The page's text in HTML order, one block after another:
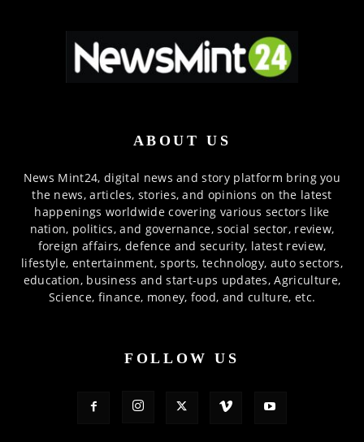
ABOUT US
News Mint24, digital news and story platform bring you
the news, articles, stories, and opinions on the latest
happenings worldwide covering various sectors like
nation, politics, and governance, social sector, review,
foreign affairs, defence and security, latest review,
lifestyle, entertainment, sports, technology, auto sectors,
education, business and start-ups updates, Agriculture,
Science, finance, money, food, and culture, etc.
FOLLOW US